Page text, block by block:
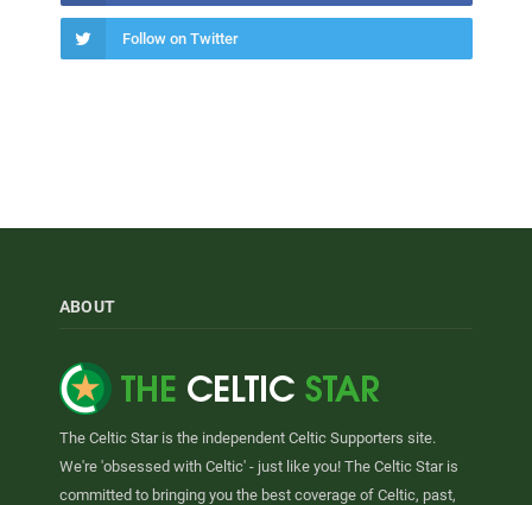
Follow on Twitter
ABOUT
The Celtic Star is the independent Celtic Supporters site.
We're 'obsessed with Celtic' - just like you! The Celtic Star is
committed to bringing you the best coverage of Celtic, past,